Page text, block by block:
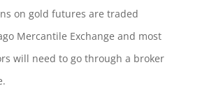
on gold futures are traded
Mercantile Exchange and most
will need to go through a broker